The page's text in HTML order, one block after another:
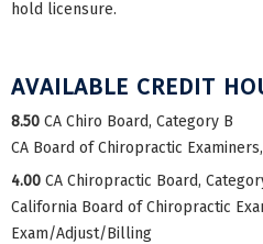
hold licensure.
AVAILABLE CREDIT
8.50 CA Chiro Board, Category B
CA Board of Chiropractic
4.00 CA Chiropractic Board,
California Board of Chiropractic
Exam/Adjust/Billing